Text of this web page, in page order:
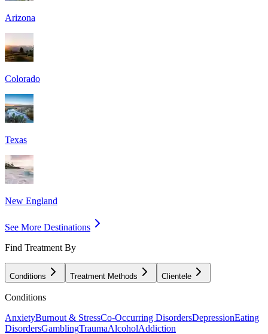
Arizona
Colorado
Texas
New England
See More Destinations
Find Treatment By
Conditions Treatment Methods Clientele
Conditions
AnxietyBurnout & StressCo-Occurring DisordersDepressionEating
DisordersGamblingTraumaAlcoholAddiction